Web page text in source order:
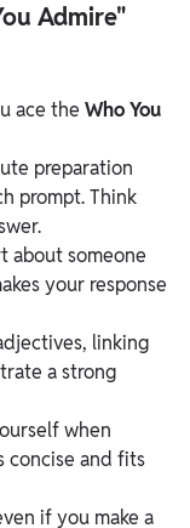
Admire"
ace the Who You
preparation
prompt. Think
about someone
your response
linking
a strong
when
concise and fits
if you make a